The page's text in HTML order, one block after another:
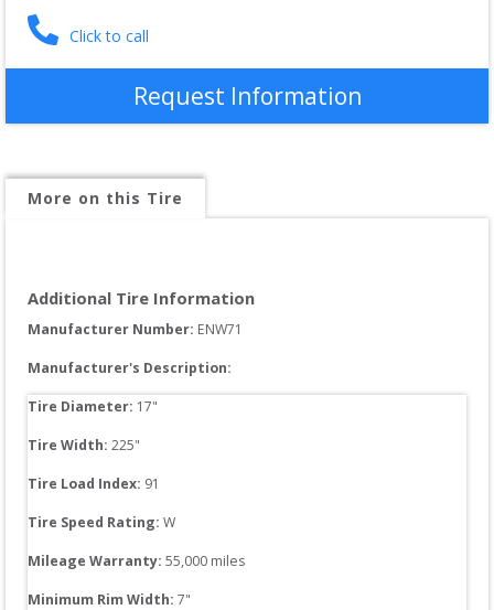
Click to call
Request Information
More on this Tire
Additional Tire Information
Manufacturer Number: ENW71
Manufacturer's Description:
Tire Diameter: 17"
Tire Width: 225"
Tire Load Index: 91
Tire Speed Rating: W
Mileage Warranty: 55,000 miles
Minimum Rim Width: 7"